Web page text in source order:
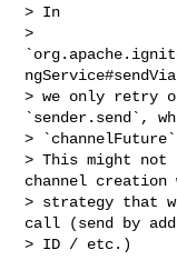
> In
>
> we only retry
`sender.send`,
>
> This might not
channel
> strategy that
call (send by
> ID / etc.)